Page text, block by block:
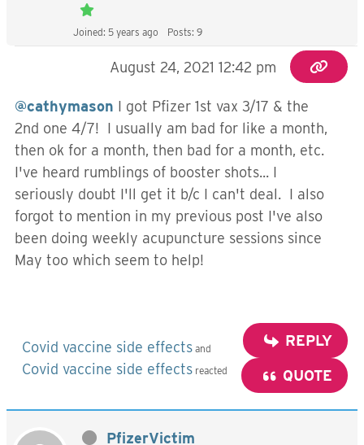
Joined: 5 years ago Posts: 9
August 24, 2021 12:42 pm
@cathymason I got Pfizer 1st vax 3/17 & the
2nd one 4/7! I usually am bad for like a month,
then ok for a month, then bad for a month, etc.
I've heard rumblings of booster shots... I
seriously doubt I'll get it b/c I can't deal. I also
forgot to mention in my previous post I've also
been doing weekly acupuncture sessions since
May too which seem to help!
Covid vaccine side effects and
Covid vaccine side effects reacted
REPLY
QUOTE
PfizerVictim